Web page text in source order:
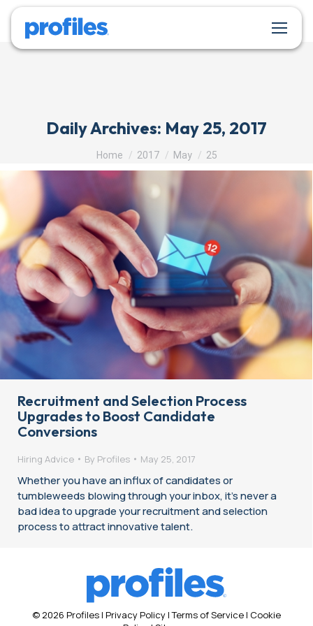
Daily Archives: May 25, 2017
You are here:
Home 2017 May 25
Recruitment and Selection Process
Upgrades to Boost Candidate
Conversions
Hiring Advice By Profiles May 25, 2017
Whether you have an influx of candidates or
tumbleweeds blowing through your inbox, it’s never a
bad idea to upgrade your recruitment and selection
process to attract innovative talent.
© 2026 Profiles | Privacy Policy|Terms of Service| Cookie